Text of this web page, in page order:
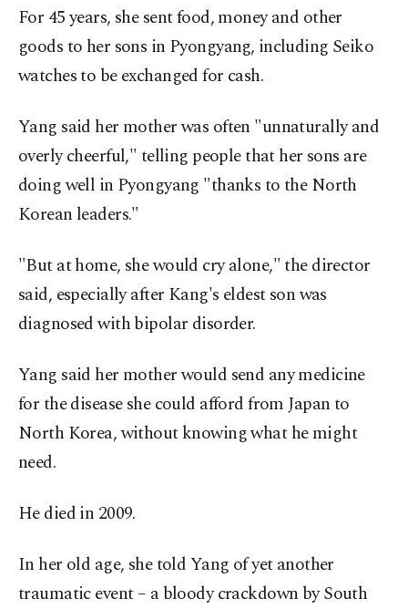
For 45 years, she sent food, money and other
goods to her sons in Pyongyang, including Seiko
watches to be exchanged for cash.
Yang said her mother was often "unnaturally and
overly cheerful," telling people that her sons are
doing well in Pyongyang "thanks to the North
Korean leaders."
"But at home, she would cry alone," the director
said, especially after Kang's eldest son was
diagnosed with bipolar disorder.
Yang said her mother would send any medicine
for the disease she could afford from Japan to
North Korea, without knowing what he might
need.
He died in 2009.
In her old age, she told Yang of yet another
traumatic event – a bloody crackdown by South